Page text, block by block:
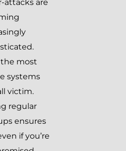
attacks are
most
systems
victim.
regular
ensures
if you’re